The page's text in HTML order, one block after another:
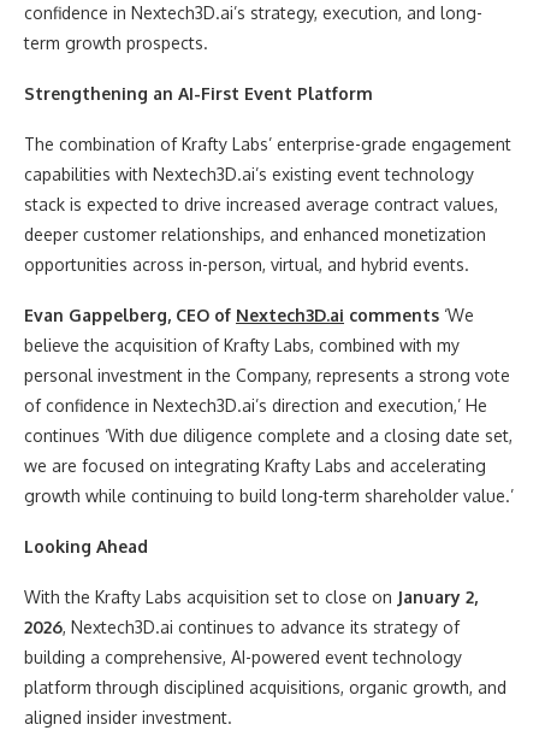
confidence in Nextech3D.ai’s strategy, execution, and long-
term growth prospects.
Strengthening an AI-First Event Platform
The combination of Krafty Labs’ enterprise-grade engagement
capabilities with Nextech3D.ai’s existing event technology
stack is expected to drive increased average contract values,
deeper customer relationships, and enhanced monetization
opportunities across in-person, virtual, and hybrid events.
Evan Gappelberg, CEO of Nextech3D.ai comments ‘We
believe the acquisition of Krafty Labs, combined with my
personal investment in the Company, represents a strong vote
of confidence in Nextech3D.ai’s direction and execution,’ He
continues ‘With due diligence complete and a closing date set,
we are focused on integrating Krafty Labs and accelerating
growth while continuing to build long-term shareholder value.’
Looking Ahead
With the Krafty Labs acquisition set to close on January 2,
2026, Nextech3D.ai continues to advance its strategy of
building a comprehensive, AI-powered event technology
platform through disciplined acquisitions, organic growth, and
aligned insider investment.